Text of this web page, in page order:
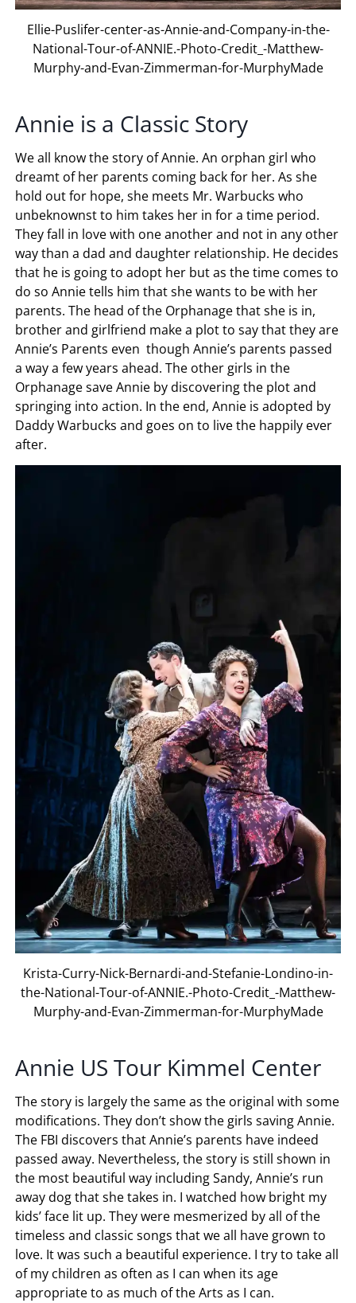
Ellie-Puslifer-center-as-Annie-and-Company-in-the-
National-Tour-of-ANNIE.-Photo-Credit_-Matthew-
Murphy-and-Evan-Zimmerman-for-MurphyMade
Annie is a Classic Story
We all know the story of Annie. An orphan girl who
dreamt of her parents coming back for her. As she
hold out for hope, she meets Mr. Warbucks who
unbeknownst to him takes her in for a time period.
They fall in love with one another and not in any other
way than a dad and daughter relationship. He decides
that he is going to adopt her but as the time comes to
do so Annie tells him that she wants to be with her
parents. The head of the Orphanage that she is in,
brother and girlfriend make a plot to say that they are
Annie’s Parents even though Annie’s parents passed
a way a few years ahead. The other girls in the
Orphanage save Annie by discovering the plot and
springing into action. In the end, Annie is adopted by
Daddy Warbucks and goes on to live the happily ever
after.
Krista-Curry-Nick-Bernardi-and-Stefanie-Londino-in-
the-National-Tour-of-ANNIE.-Photo-Credit_-Matthew-
Murphy-and-Evan-Zimmerman-for-MurphyMade
Annie US Tour Kimmel Center
The story is largely the same as the original with some
modifications. They don’t show the girls saving Annie.
The FBI discovers that Annie’s parents have indeed
passed away. Nevertheless, the story is still shown in
the most beautiful way including Sandy, Annie’s run
away dog that she takes in. I watched how bright my
kids’ face lit up. They were mesmerized by all of the
timeless and classic songs that we all have grown to
love. It was such a beautiful experience. I try to take all
of my children as often as I can when its age
appropriate to as much of the Arts as I can.